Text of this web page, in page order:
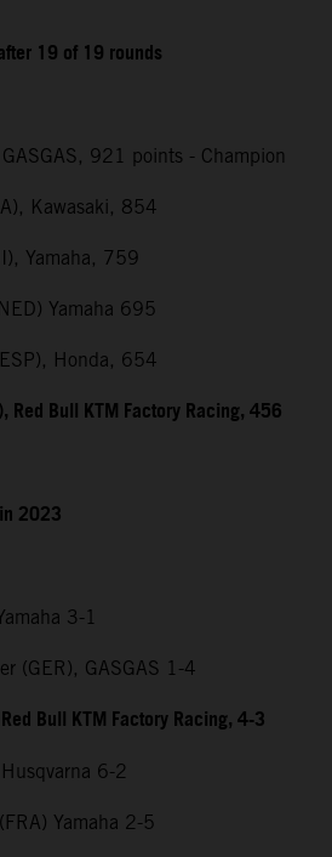
19 of 19 rounds
921 points - Champion
Kawasaki, 854
Yamaha, 759
Yamaha 695
Honda, 654
Red Bull KTM Factory Racing, 456
2023
3-1
(GER), GASGAS 1-4
Bull KTM Factory Racing, 4-3
6-2
Yamaha 2-5